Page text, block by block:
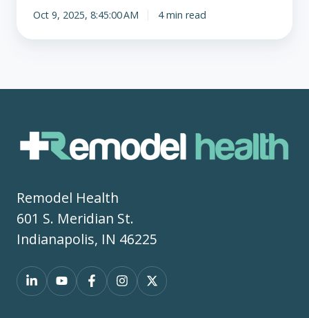
Oct 9, 2025, 8:45:00 AM 4 min read
Remodel Health
601 S. Meridian St.
Indianapolis, IN 46225